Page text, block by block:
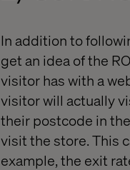
In addition to
get an idea of the
visitor has with a
visitor will actually
their postcode in
visit the store. This
example, the exit